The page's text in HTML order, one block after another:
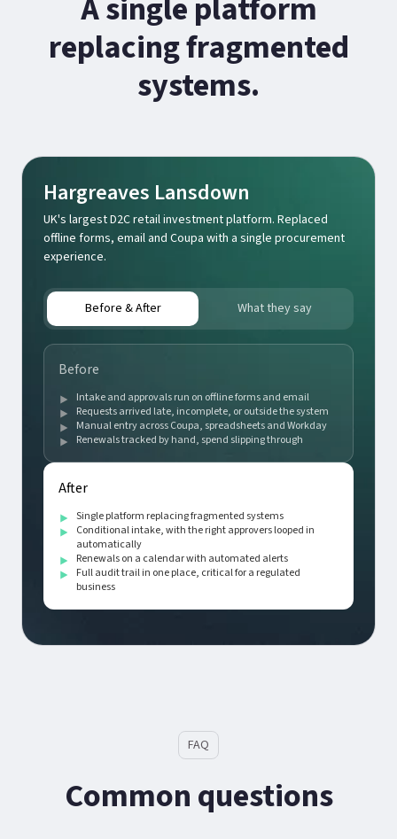
replacing fragmented
systems.
Hargreaves Lansdown
UK's largest D2C retail investment platform. Replaced
offline forms, email and Coupa with a single procurement
experience.
Before & After What they say
Before
Intake and approvals run on offline forms and email
Requests arrived late, incomplete, or outside the system
Manual entry across Coupa, spreadsheets and Workday
Renewals tracked by hand, spend slipping through
After
Single platform replacing fragmented systems
Conditional intake, with the right approvers looped in
automatically
Renewals on a calendar with automated alerts
Full audit trail in one place, critical for a regulated
business
FAQ
Common questions